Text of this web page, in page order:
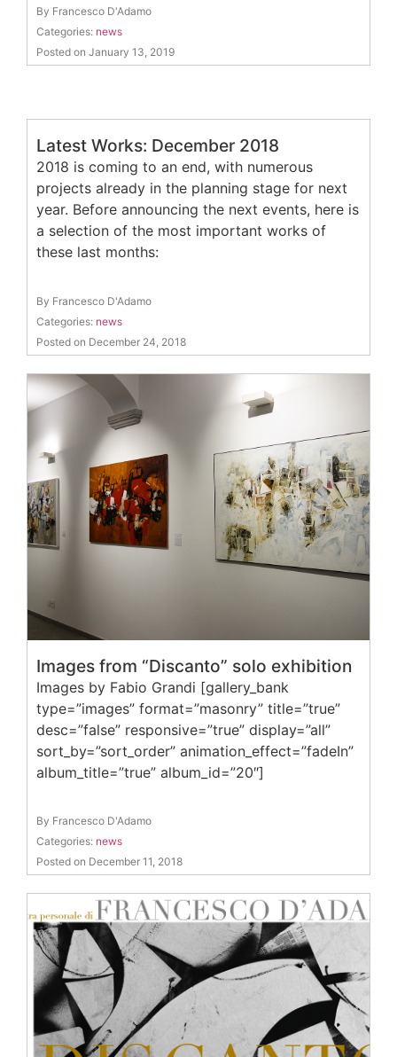
By Francesco D'Adamo
Categories: news
Posted on January 13, 2019
Latest Works: December 2018
2018 is coming to an end, with numerous
projects already in the planning stage for next
year. Before announcing the next events, here is
a selection of the most important works of
these last months:
By Francesco D'Adamo
Categories: news
Posted on December 24, 2018
Images from “Discanto” solo exhibition
Images by Fabio Grandi [gallery_bank
type=”images” format=”masonry” title=”true”
desc=”false” responsive=”true” display=”all”
sort_by=”sort_order” animation_effect=”fadeIn”
album_title=”true” album_id=”20″]
By Francesco D'Adamo
Categories: news
Posted on December 11, 2018